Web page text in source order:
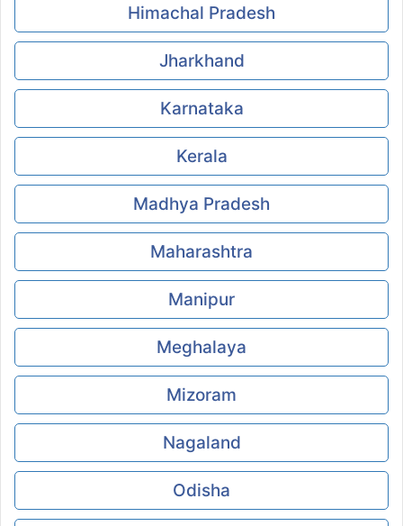
Himachal Pradesh
Jharkhand
Karnataka
Kerala
Madhya Pradesh
Maharashtra
Manipur
Meghalaya
Mizoram
Nagaland
Odisha